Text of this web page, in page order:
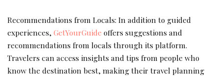
Recommendations from Locals: In addition to guided
experiences, GetYourGuide offers suggestions and
recommendations from locals through its platform.
Travelers can access insights and tips from people who
know the destination best, making their travel planning